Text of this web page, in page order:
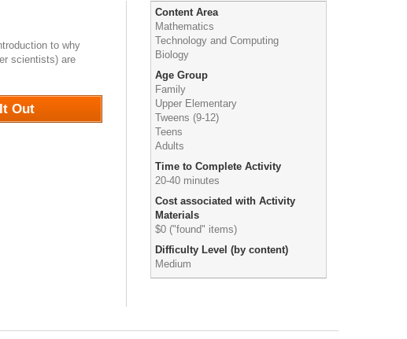
to why
scientists) are
Out
Content Area
Mathematics
Technology and Computing
Biology
Age Group
Family
Upper Elementary
Tweens (9-12)
Teens
Adults
Time to Complete Activity
20-40 minutes
Cost associated with Activity
Materials
$0 ("found" items)
Difficulty Level (by content)
Medium